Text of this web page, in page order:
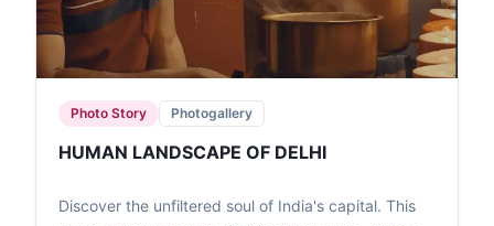
Photo Story Photogallery
HUMAN LANDSCAPE OF DELHI
Discover the unfiltered soul of India's capital. This